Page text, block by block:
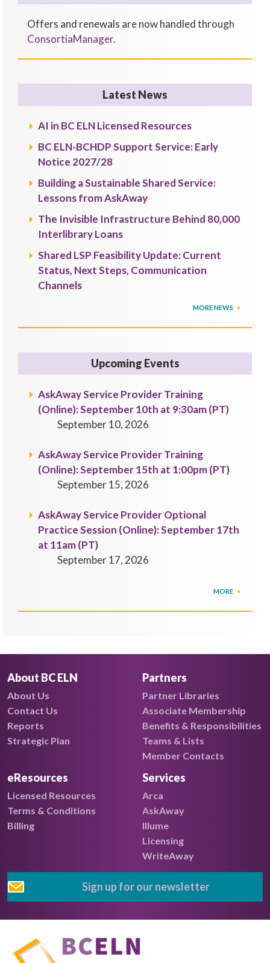
Offers and renewals are now handled through
ConsortiaManager.
Latest News
AI in BC ELN Licensed Resources
BC ELN-BCHDP Support Service: Early
Notice 2027/28
Building a Sustainable Shared Service:
Lessons from AskAway
The Invisible Infrastructure Behind 80,000
Interlibrary Loans
Shared LSP Feasibility Update: Current
Status, Next Steps, Communication
Channels
MORE NEWS
Upcoming Events
AskAway Service Provider Training
(Online): September 10th at 9:30am (PT)
September 10, 2026
AskAway Service Provider Training
(Online): September 15th at 1:00pm (PT)
September 15, 2026
AskAway Service Provider Optional
Practice Session (Online): September 17th
at 11am (PT)
September 17, 2026
MORE
About BC ELN
About Us
Contact Us
Reports
Strategic Plan
Partners
Partner Libraries
Associate Membership
Benefits & Responsibilities
Teams & Lists
Member Contacts
eResources
Licensed Resources
Terms & Conditions
Billing
Services
Arca
AskAway
Illume
Licensing
WriteAway
Sign up for our newsletter